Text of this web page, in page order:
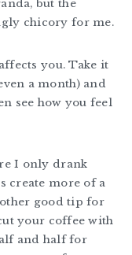
but the
chicory for me.
you. Take it
a month) and
see how you feel
I only drank
create more of a
good tip for
your coffee with
and half for